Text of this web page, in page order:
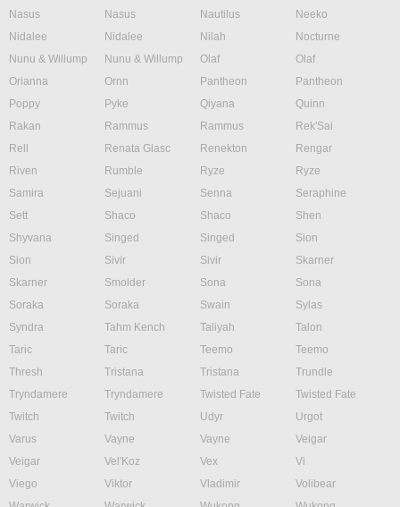
Nasus
Nasus Nautilus
Neeko
Nidalee
Nidalee Nilah
Nocturne
Nunu & Willump
Nunu & Willump Olaf
Olaf
Orianna
Ornn Pantheon
Pantheon
Poppy
Pyke Qiyana
Quinn
Rakan
Rammus Rammus
Rek'Sai
Rell
Renata Glasc Renekton
Rengar
Riven
Rumble Ryze
Ryze
Samira
Sejuani Senna
Seraphine
Sett
Shaco Shaco
Shen
Shyvana
Singed Singed
Sion
Sion
Sivir Sivir
Skarner
Skarner
Smolder Sona
Sona
Soraka
Soraka Swain
Sylas
Syndra
Tahm Kench Taliyah
Talon
Taric
Taric Teemo
Teemo
Thresh
Tristana Tristana
Trundle
Tryndamere
Tryndamere Twisted Fate
Twisted Fate
Twitch
Twitch Udyr
Urgot
Varus
Vayne Vayne
Veigar
Veigar
Vel'Koz Vex
Vi
Viego
Viktor Vladimir
Volibear